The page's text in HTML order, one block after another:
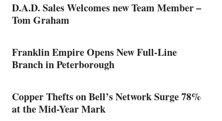
D.A.D. Sales Welcomes new Team Member –
Tom Graham
Franklin Empire Opens New Full-Line
Branch in Peterborough
Copper Thefts on Bell’s Network Surge 78%
at the Mid-Year Mark